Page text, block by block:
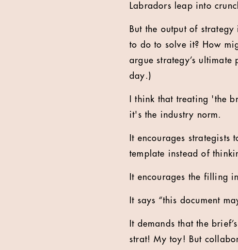
Labradors leap into
But the output of
to do to solve it? How
argue strategy’s
day.)
I think that treating 'the
it's the industry norm.
It encourages
template instead of
It encourages the filling
It says “this document
It demands that the
strat! My toy! But